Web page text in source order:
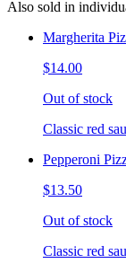
Also sold in
Margherita
$14.00
Out of stock
Classic red
Pepperoni
$13.50
Out of stock
Classic red